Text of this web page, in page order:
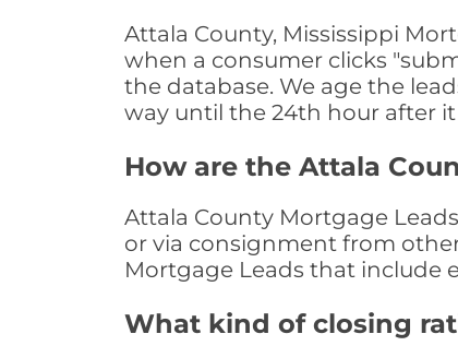
Attala County, Mississippi
when a consumer clicks
the database. We age the
way until the 24th hour after
How are the Attala
Attala County Mortgage
or via consignment from
Mortgage Leads that include
What kind of closing